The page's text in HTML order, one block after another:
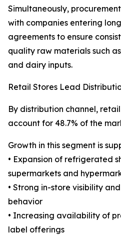
Simultaneously,
with companies entering
agreements to ensure
quality raw materials such
and dairy inputs.
Retail Stores Lead
By distribution channel,
account for 48.7% of the
Growth in this segment is
• Expansion of refrigerated
supermarkets and
• Strong in-store visibility
behavior
• Increasing availability of
label offerings